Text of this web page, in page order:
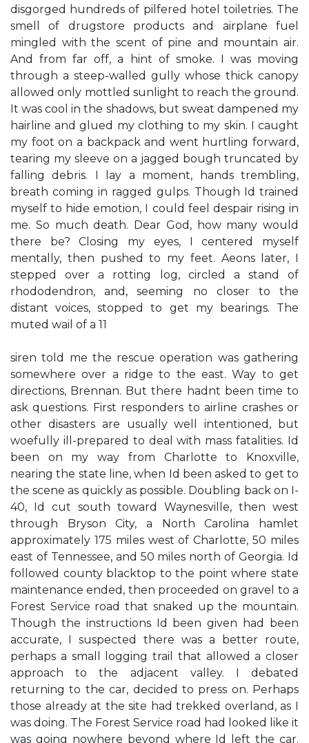
disgorged hundreds of pilfered hotel toiletries. The
smell of drugstore products and airplane fuel
mingled with the scent of pine and mountain air.
And from far off, a hint of smoke. I was moving
through a steep-walled gully whose thick canopy
allowed only mottled sunlight to reach the ground.
It was cool in the shadows, but sweat dampened my
hairline and glued my clothing to my skin. I caught
my foot on a backpack and went hurtling forward,
tearing my sleeve on a jagged bough truncated by
falling debris. I lay a moment, hands trembling,
breath coming in ragged gulps. Though Id trained
myself to hide emotion, I could feel despair rising in
me. So much death. Dear God, how many would
there be? Closing my eyes, I centered myself
mentally, then pushed to my feet. Aeons later, I
stepped over a rotting log, circled a stand of
rhododendron, and, seeming no closer to the
distant voices, stopped to get my bearings. The
muted wail of a 11
siren told me the rescue operation was gathering
somewhere over a ridge to the east. Way to get
directions, Brennan. But there hadnt been time to
ask questions. First responders to airline crashes or
other disasters are usually well intentioned, but
woefully ill-prepared to deal with mass fatalities. Id
been on my way from Charlotte to Knoxville,
nearing the state line, when Id been asked to get to
the scene as quickly as possible. Doubling back on I-
40, Id cut south toward Waynesville, then west
through Bryson City, a North Carolina hamlet
approximately 175 miles west of Charlotte, 50 miles
east of Tennessee, and 50 miles north of Georgia. Id
followed county blacktop to the point where state
maintenance ended, then proceeded on gravel to a
Forest Service road that snaked up the mountain.
Though the instructions Id been given had been
accurate, I suspected there was a better route,
perhaps a small logging trail that allowed a closer
approach to the adjacent valley. I debated
returning to the car, decided to press on. Perhaps
those already at the site had trekked overland, as I
was doing. The Forest Service road had looked like it
was going nowhere beyond where Id left the car.